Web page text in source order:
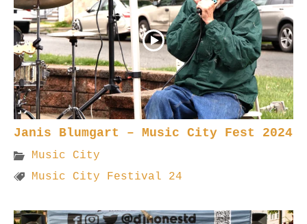
Janis Blumgart – Music City Fest 2024
Music City
Music City Festival 24